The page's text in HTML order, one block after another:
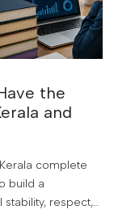
the
and
complete
build a
stability, respect,